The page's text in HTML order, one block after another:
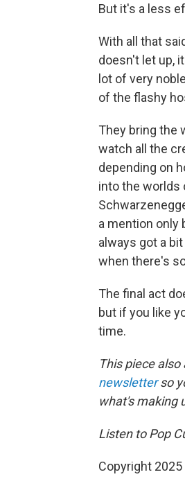
But it's a less
With all that
doesn't let up,
lot of very
of the flashy
They bring the
watch all the
depending on
into the worlds
a mention only
always got a
when there's
The final act
but if you like
time.
This piece
newsletterso
what's making
Listen to Pop
Copyright 2025